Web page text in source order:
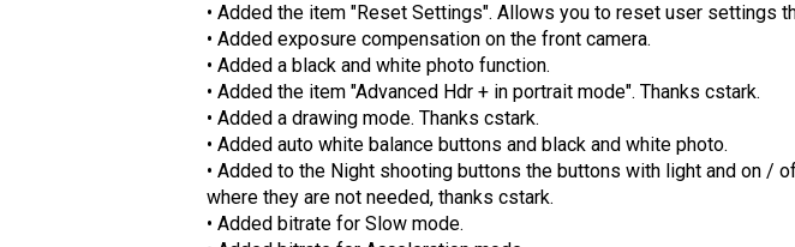
• Added the item "Reset Settings". Allows you to reset user settings
• Added exposure compensation on the front camera.
• Added a black and white photo function.
• Added the item "Advanced Hdr + in portrait mode". Thanks cstark.
• Added a drawing mode. Thanks cstark.
• Added auto white balance buttons and black and white photo.
• Added to the Night shooting buttons the buttons with light and on /
where they are not needed, thanks cstark.
• Added bitrate for Slow mode.